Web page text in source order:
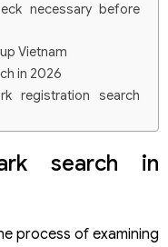
necessary before
Vietnam
in 2026
registration search
Vietnam online on
check via the World
search in
process of examining